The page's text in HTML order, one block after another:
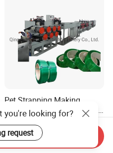
Pet Strapping Making
Machine/PP Pet Strap Band
Making Machine/PP Pet
Strap Rroduction Line
US$79,999.00
you're looking for?
request
Inquiry